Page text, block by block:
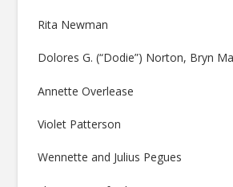
Rita Newman
Dolores G. (“Dodie”) Norton, Bryn
Annette Overlease
Violet Patterson
Wennette and Julius Pegues